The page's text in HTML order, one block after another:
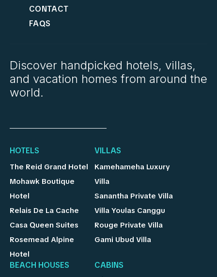
CONTACT
FAQS
Discover handpicked hotels, villas,
and vacation homes from around the
world.
HOTELS
The Reid Grand Hotel
Mohawk Boutique
Hotel
Relais De La Cache
Casa Queen Suites
Rosemead Alpine
Hotel
VILLAS
Kamehameha Luxury
Villa
Sanantha Private Villa
Villa Youlas Canggu
Rouge Private Villa
Gami Ubud Villa
BEACH HOUSES CABINS